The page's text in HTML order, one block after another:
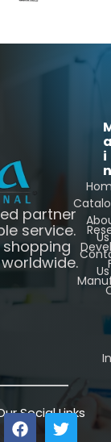
partner
service.
i
n
Us
Us
Social Links